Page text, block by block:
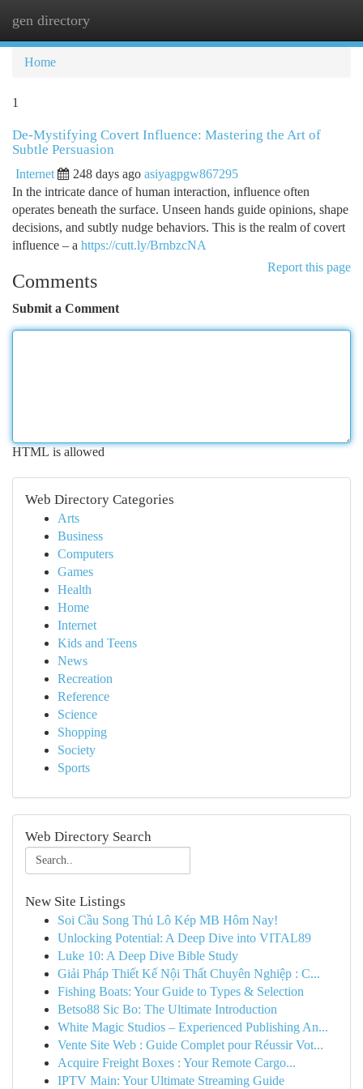
gen directory
Home
1
De-Mystifying Covert Influence: Mastering the Art of
Subtle Persuasion
Internet 248 days ago asiyagpgw867295
In the intricate dance of human interaction, influence often
operates beneath the surface. Unseen hands guide opinions, shape
decisions, and subtly nudge behaviors. This is the realm of covert
influence – a https://cutt.ly/BrnbzcNA
Report this page
Comments
Submit a Comment
HTML is allowed
Web Directory Categories
Arts
Business
Computers
Games
Health
Home
Internet
Kids and Teens
News
Recreation
Reference
Science
Shopping
Society
Sports
Web Directory Search
New Site Listings
Soi Cầu Song Thủ Lô Kép MB Hôm Nay!
Unlocking Potential: A Deep Dive into VITAL89
Luke 10: A Deep Dive Bible Study
Giải Pháp Thiết Kế Nội Thất Chuyên Nghiệp : C...
Fishing Boats: Your Guide to Types & Selection
Betso88 Sic Bo: The Ultimate Introduction
White Magic Studios – Experienced Publishing An...
Vente Site Web : Guide Complet pour Réussir Vot...
Acquire Freight Boxes : Your Remote Cargo...
IPTV Main: Your Ultimate Streaming Guide